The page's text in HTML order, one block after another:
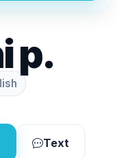
p.
Text